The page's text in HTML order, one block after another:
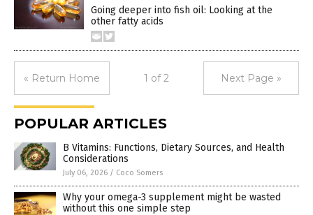
Going deeper into fish oil: Looking at the
other fatty acids
« Return Home 1 of 2 Next Page »
POPULAR ARTICLES
B Vitamins: Functions, Dietary Sources, and Health
Considerations
July 06, 2026 / Coco Somers
Why your omega-3 supplement might be wasted
without this one simple step